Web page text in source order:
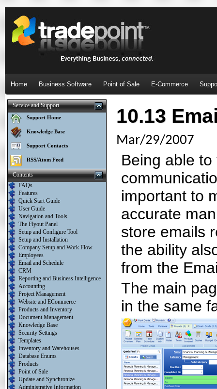
Home Business Software Point of Sale E-Commerce
Service and Support
Support Home
Knowledge Base
Support Contacts
RSS/Atom Feed
Contents
FAQs
Features
Quick Start Guide
User Guide
Navigation and Tools
The Flyout Panel
Setup and Configure Tool
Setup and Installation
Company Setup and Work Flow
Employees
Email and Schedule
CRM
Reporting and Business Intelligence
Accounting
Project Management
Website and ECommerce
Products and Inventory
Document Management
Knowledge Base
Security Settings
Templates
Inventory and Warehouses
Database Enums
Products
Point of Sale
Update and Synchronize
Administrative Information
10.13
Mar/29/2007
Being able
important to
accurate
store emails
the ability
from the
The main
in the same